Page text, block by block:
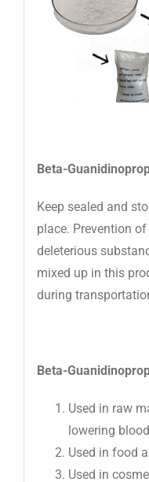
Beta-
Keep sealed and
place. Prevention
deleterious
mixed up in this
during
Beta-
Used in raw
lowering
Used in food
Used in